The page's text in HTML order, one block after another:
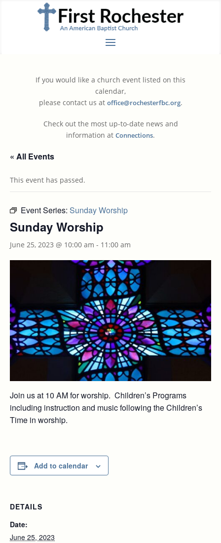
If you would like a church event listed on this
calendar,
please contact us at office@rochesterfbc.org.
Check out the most up-to-date news and
information at Connections.
« All Events
This event has passed.
Event Series: Sunday Worship
Sunday Worship
June 25, 2023 @ 10:00 am - 11:00 am
Join us at 10 AM for worship. Children’s Programs
including instruction and music following the Children’s
Time in worship.
Add to calendar
DETAILS
Date:
June 25, 2023